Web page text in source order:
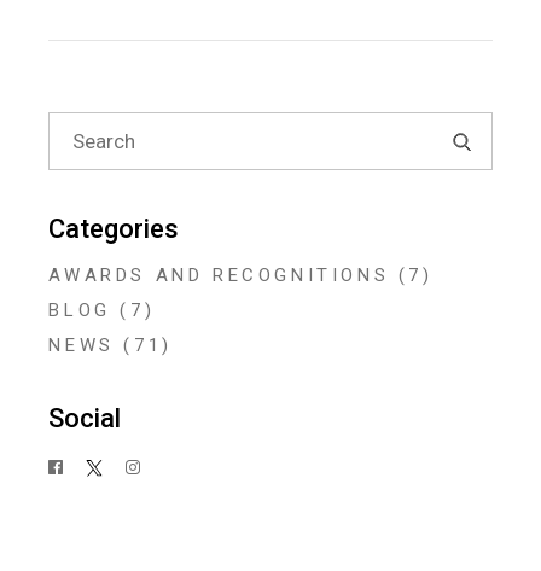
Search
for:
Categories
AWARDS AND RECOGNITIONS
(7)
BLOG
(7)
NEWS
(71)
Social